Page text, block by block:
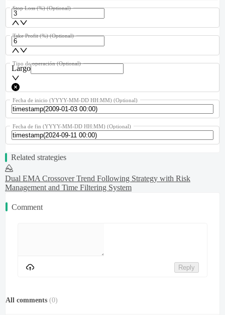
Stop Loss (%) (Optional)
Take Profit (%) (Optional)
Largo
Tipo de operación (Optional)
Fecha de inicio (YYYY-MM-DD HH:MM) (Optional)
Fecha de fin (YYYY-MM-DD HH:MM) (Optional)
Related strategies
Dual EMA Crossover Trend Following Strategy with Risk
Management and Time Filtering System
Comment
Reply
All comments (0)